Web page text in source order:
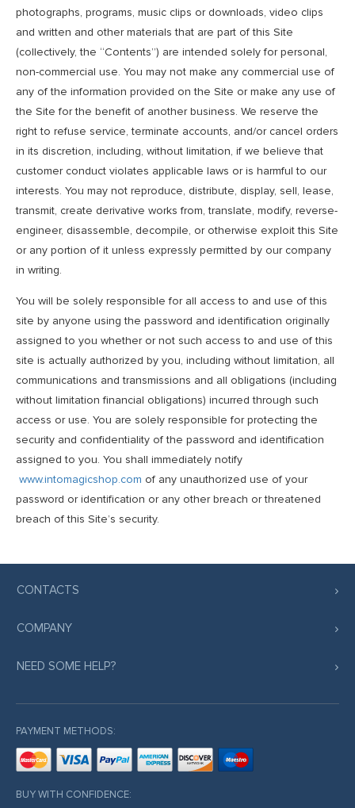
photographs, programs, music clips or downloads, video clips
and written and other materials that are part of this Site
(collectively, the “Contents”) are intended solely for personal,
non-commercial use. You may not make any commercial use of
any of the information provided on the Site or make any use of
the Site for the benefit of another business. We reserve the
right to refuse service, terminate accounts, and/or cancel orders
in its discretion, including, without limitation, if we believe that
customer conduct violates applicable laws or is harmful to our
interests. You may not reproduce, distribute, display, sell, lease,
transmit, create derivative works from, translate, modify, reverse-
engineer, disassemble, decompile, or otherwise exploit this Site
or any portion of it unless expressly permitted by our company
in writing.
You will be solely responsible for all access to and use of this
site by anyone using the password and identification originally
assigned to you whether or not such access to and use of this
site is actually authorized by you, including without limitation, all
communications and transmissions and all obligations (including
without limitation financial obligations) incurred through such
access or use. You are solely responsible for protecting the
security and confidentiality of the password and identification
assigned to you. You shall immediately notify
www.intomagicshop.com of any unauthorized use of your
password or identification or any other breach or threatened
breach of this Site’s security.
CONTACTS
COMPANY
NEED SOME HELP?
PAYMENT METHODS:
BUY WITH CONFIDENCE: